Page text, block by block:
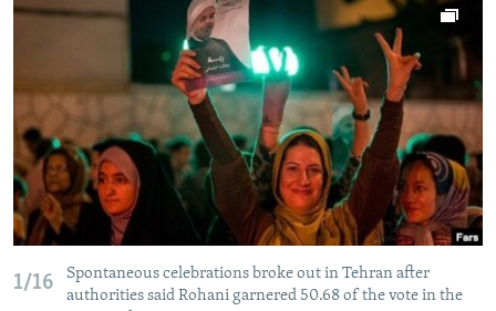
1/16
Spontaneous celebrations broke out in Tehran after
authorities said Rohani garnered 50.68 of the vote in the